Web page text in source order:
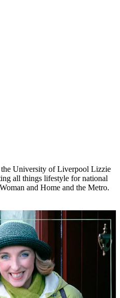
University of Liverpool Lizzie
all things lifestyle for national
and Home and the Metro.